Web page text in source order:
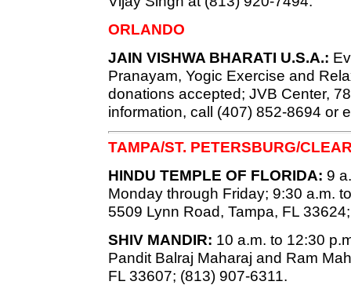
ORLANDO
JAIN VISHWA BHARATI U.S.A.:
Pranayam, Yogic Exercise and
donations accepted; JVB Center,
information, call (407) 852-8694 or
TAMPA/ST. PETERSBURG/
HINDU TEMPLE OF FLORIDA: 9
Monday through Friday; 9:30 a.m.
5509 Lynn Road, Tampa, FL
SHIV MANDIR: 10 a.m. to 12:30
Pandit Balraj Maharaj and Ram
FL 33607; (813) 907-6311.